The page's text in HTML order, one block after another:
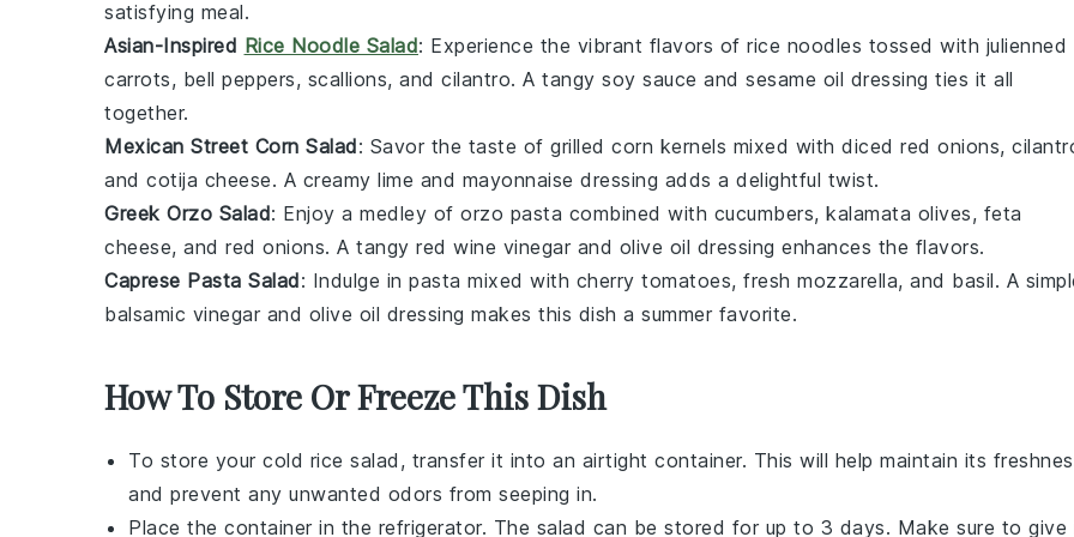
satisfying meal.
Asian-Inspired Rice Noodle Salad: Experience the vibrant flavors of rice noodles tossed with julienned
carrots, bell peppers, scallions, and cilantro. A tangy soy sauce and sesame oil dressing ties it all
together.
Mexican Street Corn Salad: Savor the taste of grilled corn kernels mixed with diced red onions,
and cotija cheese. A creamy lime and mayonnaise dressing adds a delightful twist.
Greek Orzo Salad: Enjoy a medley of orzo pasta combined with cucumbers, kalamata olives, feta
cheese, and red onions. A tangy red wine vinegar and olive oil dressing enhances the flavors.
Caprese Pasta Salad: Indulge in pasta mixed with cherry tomatoes, fresh mozzarella, and basil. A
balsamic vinegar and olive oil dressing makes this dish a summer favorite.
How To Store Or Freeze This Dish
To store your cold rice salad , transfer it into an airtight container. This will help maintain its
and prevent any unwanted odors from seeping in.
Place the container in the refrigerator. The salad can be stored for up to 3 days. Make sure to give